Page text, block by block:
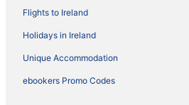
Flights to Ireland
Holidays in Ireland
Unique Accommodation
ebookers Promo Codes